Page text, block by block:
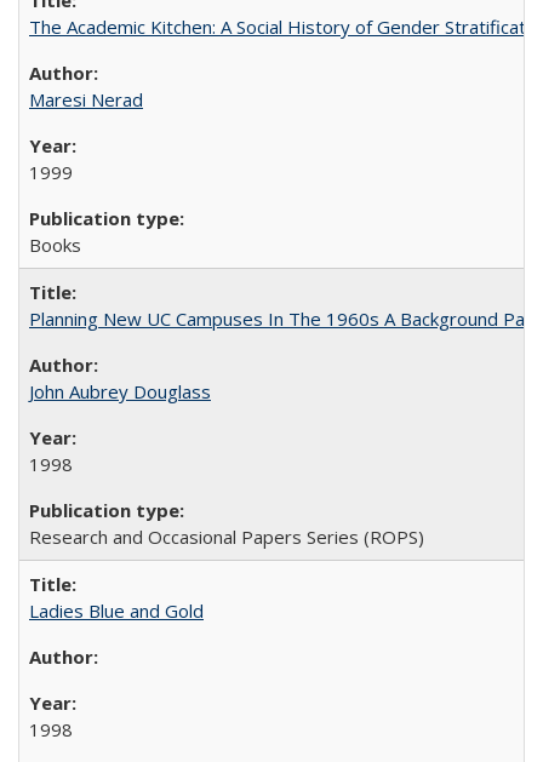
The Academic Kitchen: A Social History of Gender
Maresi Nerad
1999
Books
Planning New UC Campuses In The 1960s A Background
John Aubrey Douglass
1998
Research and Occasional Papers Series (ROPS)
Ladies Blue and Gold
1998